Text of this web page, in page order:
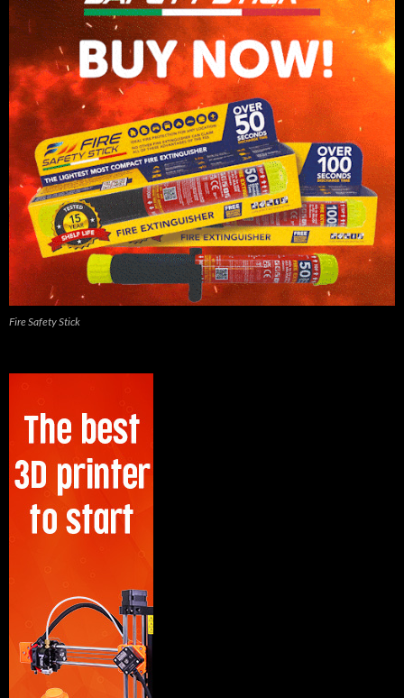
Fire Safety Stick